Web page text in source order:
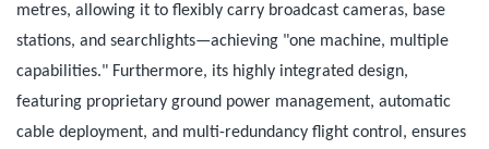
metres, allowing it to flexibly carry broadcast cameras, base
stations, and searchlights—achieving "one machine, multiple
capabilities." Furthermore, its highly integrated design,
featuring proprietary ground power management, automatic
cable deployment, and multi-redundancy flight control, ensures